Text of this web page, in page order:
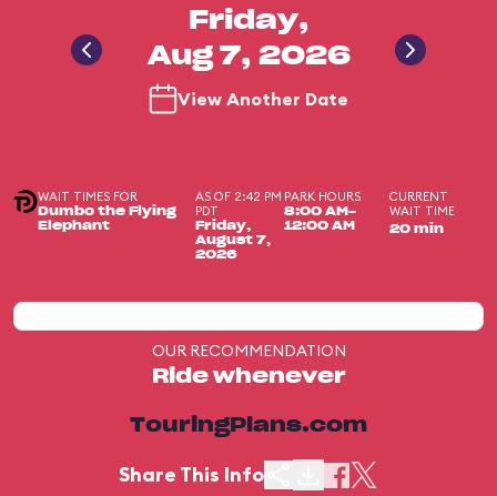
Friday,
Aug 7, 2026
View Another Date
WAIT TIMES FOR
Dumbo the Flying
Elephant
AS OF 2:42 PM
PDT
Friday,
August 7,
2026
PARK HOURS
8:00 AM-
12:00 AM
CURRENT
WAIT TIME
20 min
OUR RECOMMENDATION
Ride whenever
TouringPlans.com
Share This Info